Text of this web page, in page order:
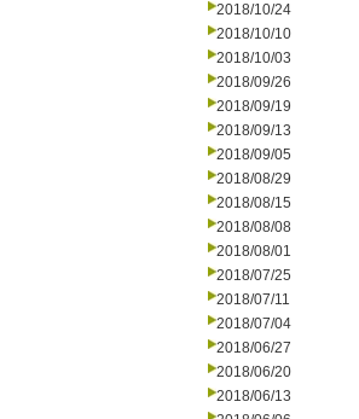
2018/10/24
2018/10/10
2018/10/03
2018/09/26
2018/09/19
2018/09/13
2018/09/05
2018/08/29
2018/08/15
2018/08/08
2018/08/01
2018/07/25
2018/07/11
2018/07/04
2018/06/27
2018/06/20
2018/06/13